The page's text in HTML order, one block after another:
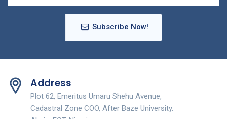
Subscribe Now!
Address
Plot 62, Emeritus Umaru Shehu Avenue,
Cadastral Zone COO, After Baze University.